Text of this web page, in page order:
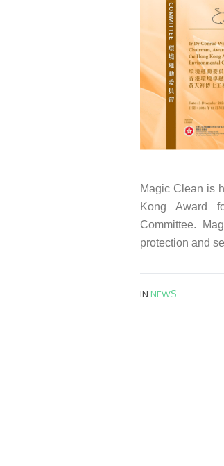
Magic Clean is
Kong Award
Committee.
protection and
IN NEWS